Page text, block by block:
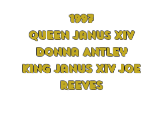
1997
Queen Janus XIV
Donna Antley
King Janus XIV Joe
Reeves